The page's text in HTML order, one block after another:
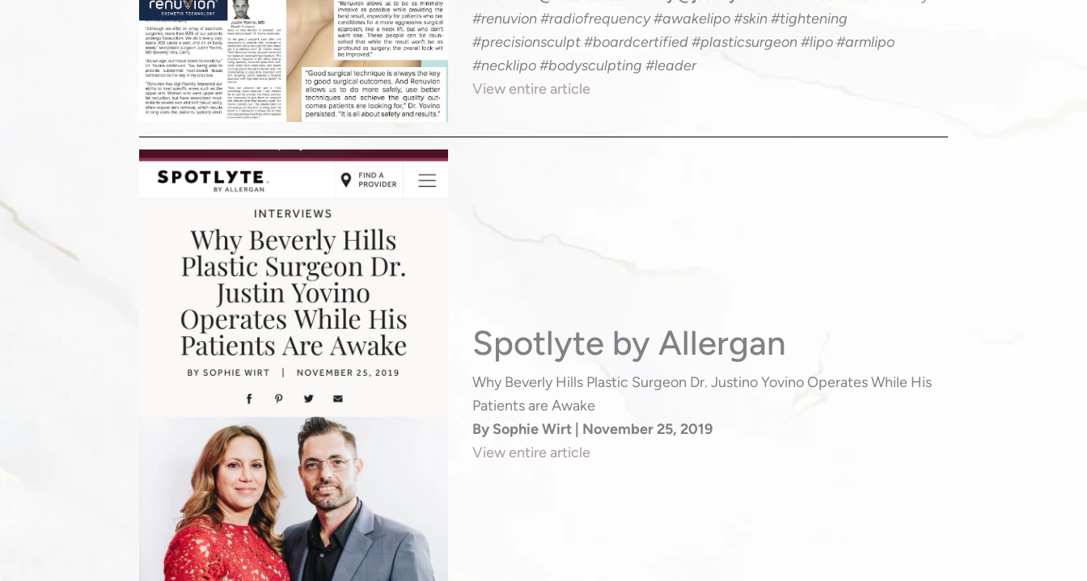
#renuvion #radiofrequency #awakelipo #skin #tightening
#precisionsculpt #boardcertified #plasticsurgeon #lipo #armlipo
#necklipo #bodysculpting #leader
View entire article
Spotlyte by Allergan
Why Beverly Hills Plastic Surgeon Dr. Justino Yovino Operates While His
Patients are Awake
By Sophie Wirt | November 25, 2019
View entire article